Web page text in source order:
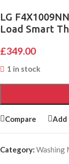
LG
Load Smart
£349.00
1 in stock
Compare Add
Category: Washing